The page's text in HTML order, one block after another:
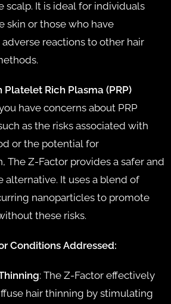
scalp. It is ideal for individuals
skin or those who have
reactions to other hair
Platelet Rich Plasma (PRP)
have concerns about PRP
as the risks associated with
or the potential for
The Z-Factor provides a safer and
alternative. It uses a blend of
nanoparticles to promote
these risks.
Conditions Addressed:
: The Z-Factor effectively
hair thinning by stimulating